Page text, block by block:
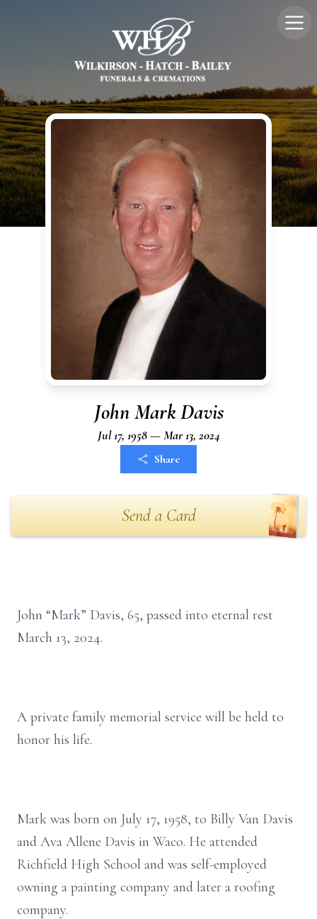
John Mark Davis
Jul 17, 1958 — Mar 13, 2024
Share
Send a Card
John “Mark” Davis, 65, passed into eternal rest
March 13, 2024.
A private family memorial service will be held to
honor his life.
Mark was born on July 17, 1958, to Billy Van Davis
and Ava Allene Davis in Waco. He attended
Richfield High School and was self-employed
owning a painting company and later a roofing
company.